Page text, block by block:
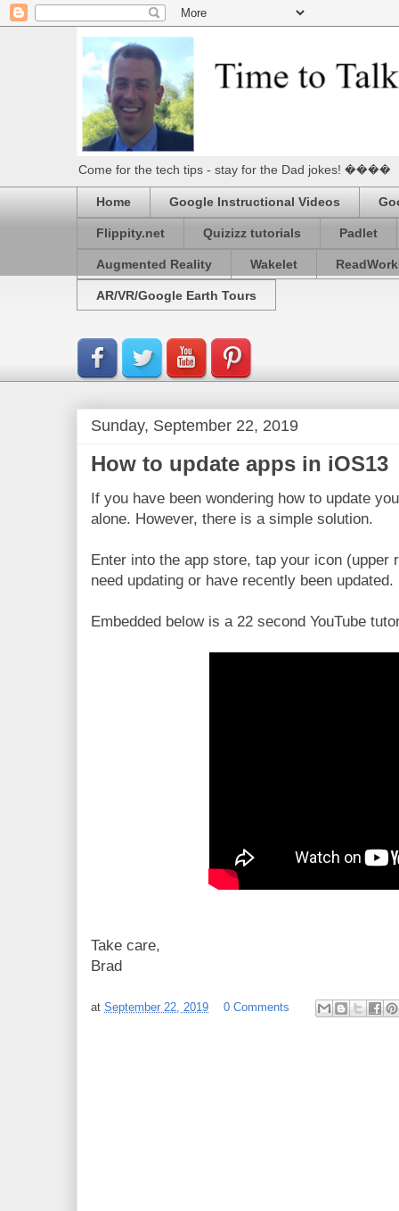
Come for the tech tips - stay for the Dad jokes! ����
Home Google Instructional Videos
Flippity.net Quizizz tutorials Padlet
Augmented Reality Wakelet
AR/VR/Google Earth Tours
Sunday, September 22, 2019
How to update apps in iOS13
If you have been wondering how to update
alone. However, there is a simple solution.
Enter into the app store, tap your icon (upper
need updating or have recently been updated.
Embedded below is a 22 second YouTube
Take care,
Brad
at September 22, 2019 0 Comments